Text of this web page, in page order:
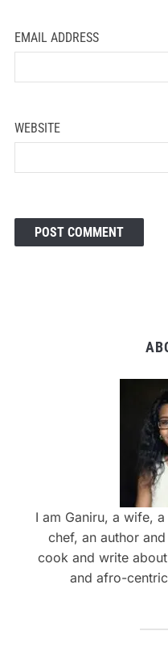
EMAIL ADDRESS
WEBSITE
I am Ganiru, a wife,
chef, an author
cook and write
and afro-